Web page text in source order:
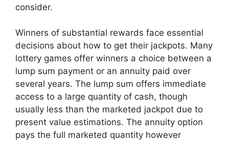
consider.
Winners of substantial rewards face essential
decisions about how to get their jackpots. Many
lottery games offer winners a choice between a
lump sum payment or an annuity paid over
several years. The lump sum offers immediate
access to a large quantity of cash, though
usually less than the marketed jackpot due to
present value estimations. The annuity option
pays the full marketed quantity however